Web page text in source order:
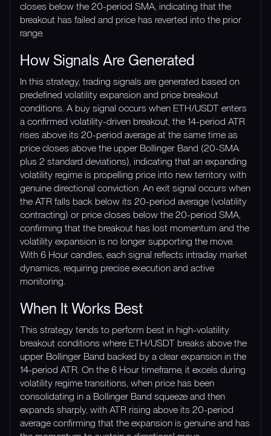
closes below the 20-period SMA, indicating that the
breakout has failed and price has reverted into the prior
range.
How Signals Are Generated
In this strategy, trading signals are generated based on
predefined volatility expansion and price breakout
conditions. A buy signal occurs when ETH/USDT enters
a confirmed volatility-driven breakout, the 14-period ATR
rises above its 20-period average at the same time as
price closes above the upper Bollinger Band (20-SMA
plus 2 standard deviations), indicating that an expanding
volatility regime is propelling price into new territory with
genuine directional conviction. An exit signal occurs when
the ATR falls back below its 20-period average (volatility
contracting) or price closes below the 20-period SMA,
confirming that the breakout has lost momentum and the
volatility expansion is no longer supporting the move.
With 6 Hour candles, each signal reflects intraday market
dynamics, requiring precise execution and active
monitoring.
When It Works Best
This strategy tends to perform best in high-volatility
breakout conditions where ETH/USDT breaks above the
upper Bollinger Band backed by a clear expansion in the
14-period ATR. On the 6 Hour timeframe, it excels during
volatility regime transitions, when price has been
consolidating in a Bollinger Band squeeze and then
expands sharply, with ATR rising above its 20-period
average confirming that the expansion is genuine and has